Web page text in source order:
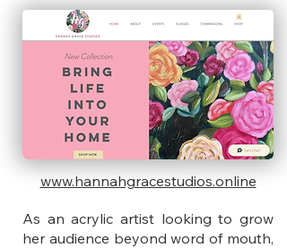
www.hannahgracestudios.online
As an acrylic artist looking to grow
her audience beyond word of mouth,